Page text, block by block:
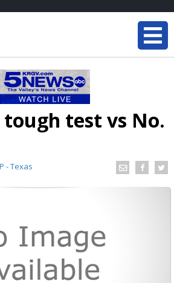
tough test vs No.
- Texas